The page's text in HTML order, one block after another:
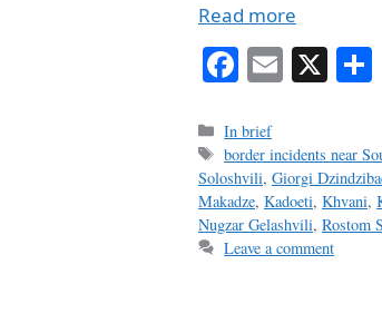
Read more
Fa
bo
ok
E X
Categories
In brief
Tags
border incidents near
Soloshvili, Giorgi
Makadze, Kadoeti, Khvani,
Nugzar Gelashvili, Rostom
Leave a comment